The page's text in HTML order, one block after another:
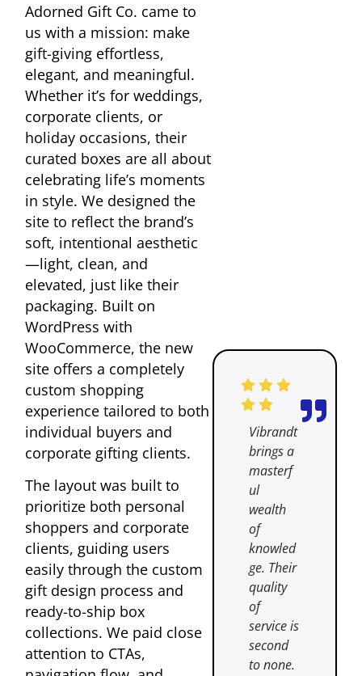
Adorned Gift Co. came to
us with a mission: make
gift-giving effortless,
elegant, and meaningful.
Whether it’s for weddings,
corporate clients, or
holiday occasions, their
curated boxes are all about
celebrating life’s moments
in style. We designed the
site to reflect the brand’s
soft, intentional aesthetic
—light, clean, and
elevated, just like their
packaging. Built on
WordPress with
WooCommerce, the new
site offers a completely
custom shopping
experience tailored to both
individual buyers and
corporate gifting clients.
The layout was built to
prioritize both personal
shoppers and corporate
clients, guiding users
easily through the custom
gift design process and
ready-to-ship box
collections. We paid close
attention to CTAs,
Vibrandt
brings a
masterf
ul
wealth
of
knowled
ge. Their
quality
of
service is
second
to none.